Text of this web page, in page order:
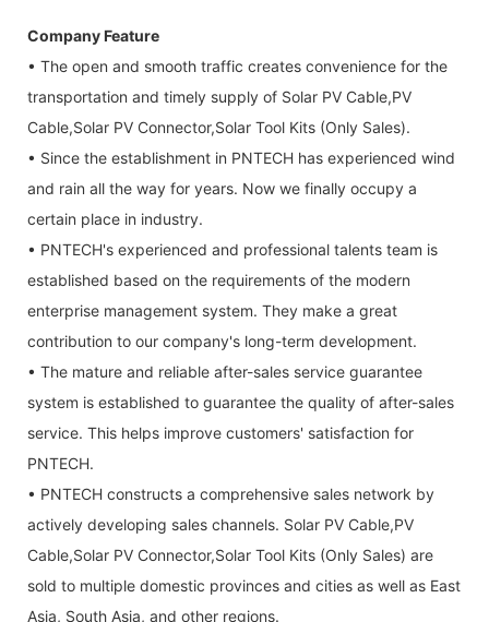
Company Feature
• The open and smooth traffic creates convenience for the
transportation and timely supply of Solar PV Cable,PV
Cable,Solar PV Connector,Solar Tool Kits (Only Sales).
• Since the establishment in PNTECH has experienced wind
and rain all the way for years. Now we finally occupy a
certain place in industry.
• PNTECH's experienced and professional talents team is
established based on the requirements of the modern
enterprise management system. They make a great
contribution to our company's long-term development.
• The mature and reliable after-sales service guarantee
system is established to guarantee the quality of after-sales
service. This helps improve customers' satisfaction for
PNTECH.
• PNTECH constructs a comprehensive sales network by
actively developing sales channels. Solar PV Cable,PV
Cable,Solar PV Connector,Solar Tool Kits (Only Sales) are
sold to multiple domestic provinces and cities as well as East
Asia, South Asia, and other regions.